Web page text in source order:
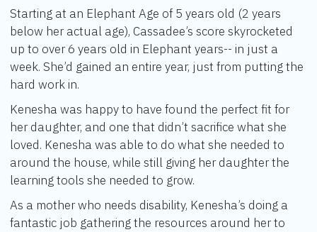
Starting at an Elephant Age of 5 years old (2 years
below her actual age), Cassadee’s score skyrocketed
up to over 6 years old in Elephant years-- in just a
week. She’d gained an entire year, just from putting the
hard work in.
Kenesha was happy to have found the perfect fit for
her daughter, and one that didn’t sacrifice what she
loved. Kenesha was able to do what she needed to
around the house, while still giving her daughter the
learning tools she needed to grow.
As a mother who needs disability, Kenesha’s doing a
fantastic job gathering the resources around her to